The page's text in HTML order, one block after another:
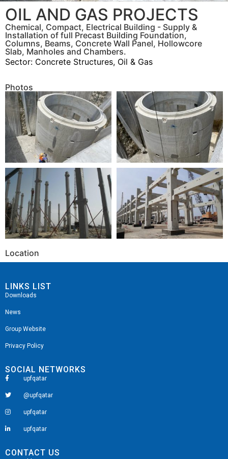
OIL AND GAS PROJECTS
Chemical, Compact, Electrical Building - Supply &
Installation of full Precast Building Foundation,
Columns, Beams, Concrete Wall Panel, Hollowcore
Slab, Manholes and Chambers.
Sector: Concrete Structures, Oil & Gas
Photos
Location
CONTACT US
SOCIAL NETWORKS
upfqatar
@upfqatar
upfqatar
upfqatar
LINKS LIST
Downloads
News
Group Website
Privacy Policy